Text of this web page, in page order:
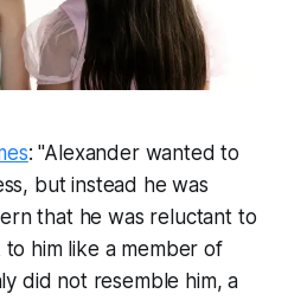
: "Alexander wanted to
but instead he was
that he was reluctant to
him like a member of
did not resemble him, a